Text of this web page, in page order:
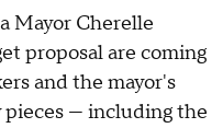
Mayor Cherelle
proposal are coming
and the mayor's
pieces — including the